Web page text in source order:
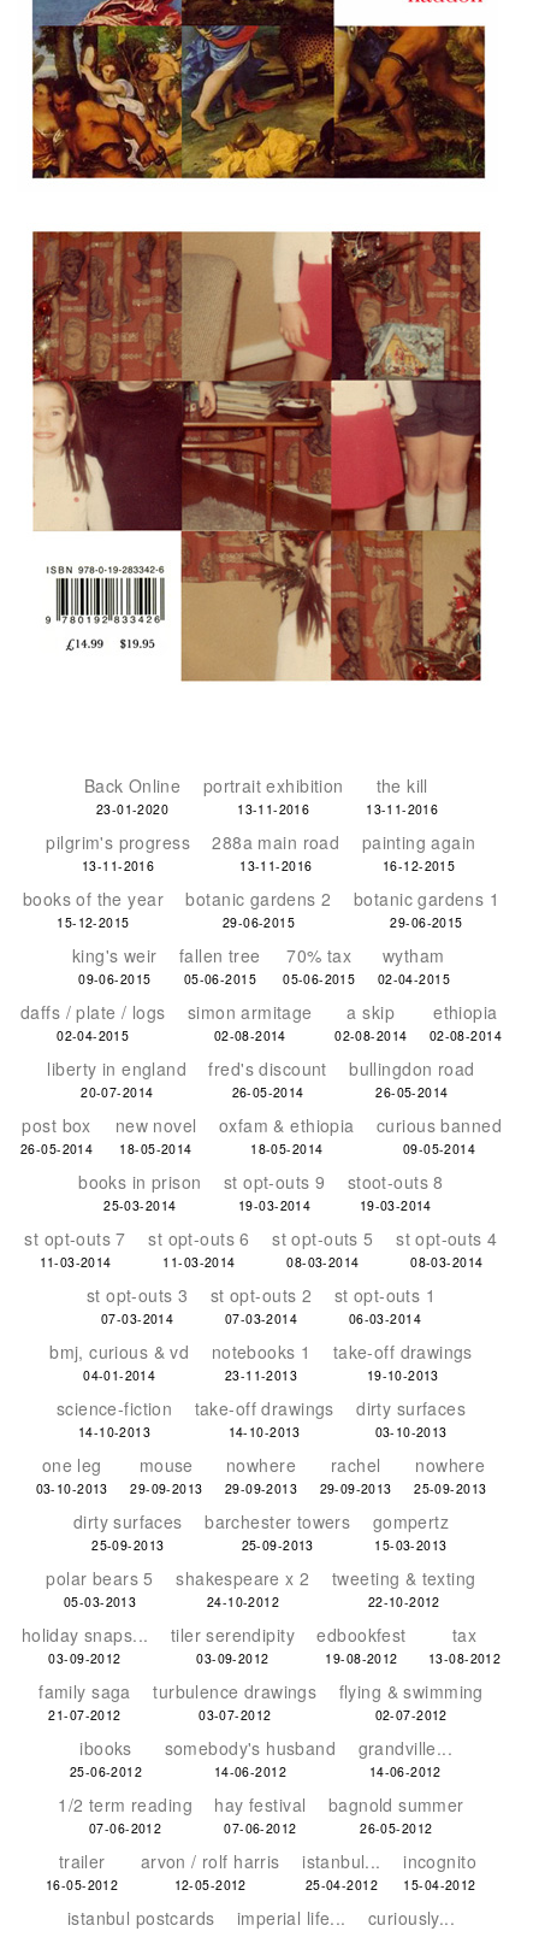
Back Online
23-01-2020
portrait exhibition
13-11-2016
the kill
13-11-2016
pilgrim's progress
13-11-2016
288a main road
13-11-2016
painting again
16-12-2015
books of the year
15-12-2015
botanic gardens 2
29-06-2015
botanic gardens 1
29-06-2015
king's weir
09-06-2015
fallen tree
05-06-2015
70% tax
05-06-2015
wytham
02-04-2015
daffs / plate / logs
02-04-2015
simon armitage
02-08-2014
a skip
02-08-2014
ethiopia
02-08-2014
liberty in england
20-07-2014
fred's discount
26-05-2014
bullingdon road
26-05-2014
post box
26-05-2014
new novel
18-05-2014
oxfam & ethiopia
18-05-2014
curious banned
09-05-2014
books in prison
25-03-2014
st opt-outs 9
19-03-2014
stoot-outs 8
19-03-2014
st opt-outs 7
11-03-2014
st opt-outs 6
11-03-2014
st opt-outs 5
08-03-2014
st opt-outs 4
08-03-2014
st opt-outs 3
07-03-2014
st opt-outs 2
07-03-2014
st opt-outs 1
06-03-2014
bmj, curious & vd
04-01-2014
notebooks 1
23-11-2013
take-off drawings
19-10-2013
science-fiction
14-10-2013
take-off drawings
14-10-2013
dirty surfaces
03-10-2013
one leg
03-10-2013
mouse
29-09-2013
nowhere
29-09-2013
rachel
29-09-2013
nowhere
25-09-2013
dirty surfaces
25-09-2013
barchester towers
25-09-2013
gompertz
15-03-2013
polar bears 5
05-03-2013
shakespeare x 2
24-10-2012
tweeting & texting
22-10-2012
holiday snaps...
03-09-2012
tiler serendipity
03-09-2012
edbookfest
19-08-2012
tax
13-08-2012
family saga
21-07-2012
turbulence drawings
03-07-2012
flying & swimming
02-07-2012
ibooks
25-06-2012
somebody's husband
14-06-2012
grandville...
14-06-2012
1/2 term reading
07-06-2012
hay festival
07-06-2012
bagnold summer
26-05-2012
trailer
16-05-2012
arvon / rolf harris
12-05-2012
istanbul...
25-04-2012
incognito
15-04-2012
istanbul postcards imperial life... curiously...